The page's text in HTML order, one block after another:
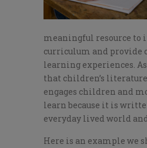
meaningful resource to
curriculum and
learning experiences.
that children’s
engages children and
learn because it is
everyday lived world
Here is an example we